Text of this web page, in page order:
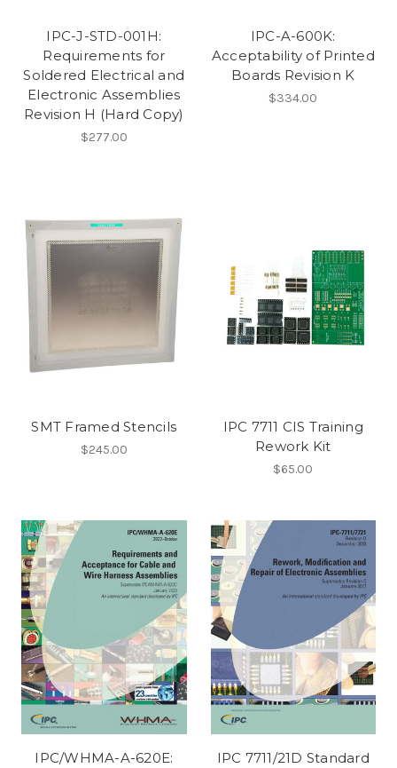
IPC-J-STD-001H:
Requirements for
Soldered Electrical and
Electronic Assemblies
Revision H (Hard Copy)
$277.00
IPC-A-600K:
Acceptability of Printed
Boards Revision K
$334.00
SMT Framed Stencils
$245.00
IPC 7711 CIS Training
Rework Kit
$65.00
IPC/WHMA-A-620E:
IPC 7711/21D Standard